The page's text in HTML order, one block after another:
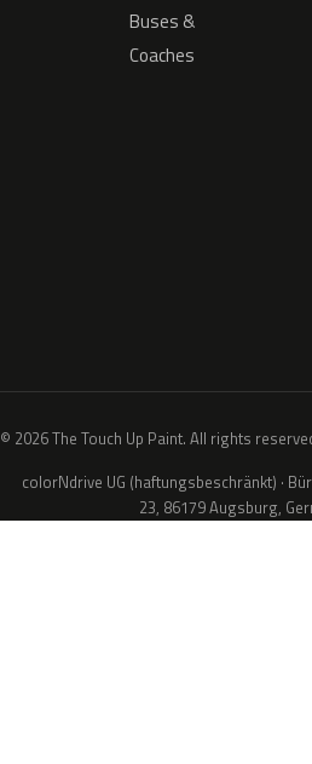
Buses &
Coaches
© 2026 The Touch Up Paint. All rights
colorNdrive UG (haftungsbeschränkt) ·
23, 86179 Augsburg,